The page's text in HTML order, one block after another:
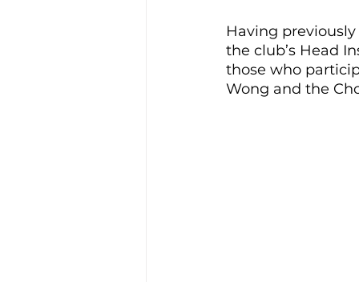
Having
the club’s Head
those who
Wong and the